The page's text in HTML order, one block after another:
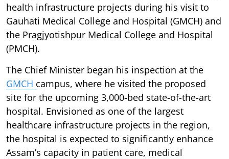
health infrastructure projects during his visit to
Gauhati Medical College and Hospital (GMCH) and
the Pragjyotishpur Medical College and Hospital
(PMCH).
The Chief Minister began his inspection at the
GMCH campus, where he visited the proposed
site for the upcoming 3,000-bed state-of-the-art
hospital. Envisioned as one of the largest
healthcare infrastructure projects in the region,
the hospital is expected to significantly enhance
Assam’s capacity in patient care, medical